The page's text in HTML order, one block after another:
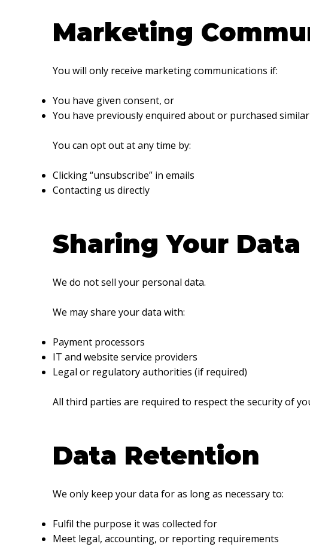
Marketing
You will only receive marketing communications if:
You have given consent, or
You have previously enquired about or purchased
You can opt out at any time by:
Clicking “unsubscribe” in emails
Contacting us directly
Sharing Your Data
We do not sell your personal data.
We may share your data with:
Payment processors
IT and website service providers
Legal or regulatory authorities (if required)
All third parties are required to respect the security of
Data Retention
We only keep your data for as long as necessary to:
Fulfil the purpose it was collected for
Meet legal, accounting, or reporting requirements